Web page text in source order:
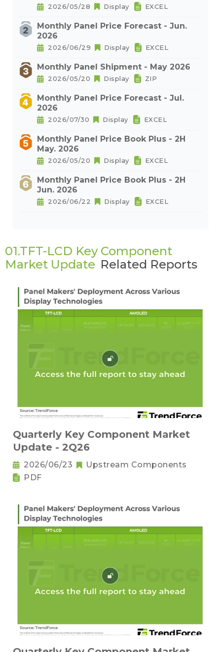
2026/05/28 Display EXCEL
Monthly Panel Price Forecast - Jun.
2026
2026/06/29 Display EXCEL
Monthly Panel Shipment - May 2026
2026/05/20 Display ZIP
Monthly Panel Price Forecast - Jul.
2026
2026/07/30 Display EXCEL
Monthly Panel Price Book Plus - 2H
May. 2026
2026/05/20 Display EXCEL
Monthly Panel Price Book Plus - 2H
Jun. 2026
2026/06/22 Display EXCEL
01.TFT-LCD Key Component
Market Update Related Reports
Quarterly Key Component Market
Update - 2Q26
2026/06/23
Upstream Components
PDF